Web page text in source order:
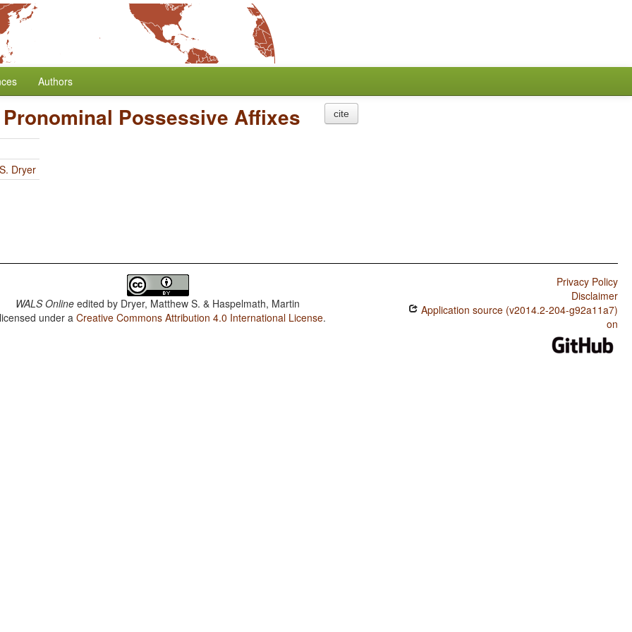
Authors
Possessive Affixes
Dryer
cite
WALS Online edited by Dryer, Matthew S. & Haspelmath, Martin
under aCreative Commons Attribution 4.0 International License.
Privacy Policy
Disclaimer
Application source (v2014.2-204-g92a11a7)
on